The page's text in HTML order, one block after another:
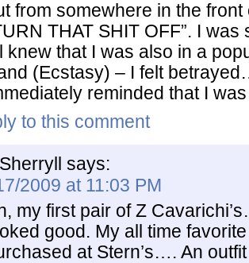
from somewhere in the front
THAT SHIT OFF”. I
knew that I was also in a
(Ecstasy) – I felt
reminded that I
to this comment
Sherryll says:
2009 at 11:03 PM
my first pair of Z
good. My all time
at Stern’s…. An